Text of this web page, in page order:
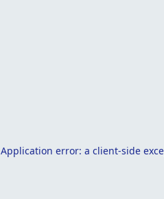
Application error: a client-side